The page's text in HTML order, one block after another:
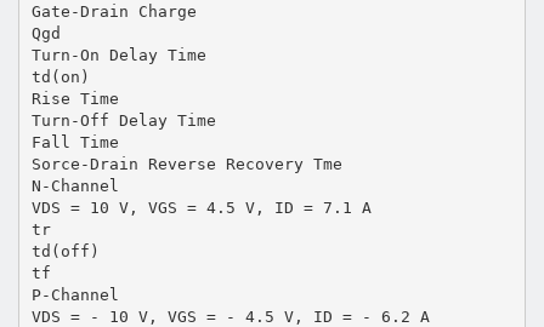
Gate-Drain Charge
Qgd
Turn-On Delay Time
td(on)
Rise Time
Turn-Off Delay Time
Fall Time
Sorce-Drain Reverse Recovery Tme
N-Channel
VDS = 10 V, VGS = 4.5 V, ID = 7.1 A
tr
td(off)
tf
P-Channel
VDS = - 10 V, VGS = - 4.5 V, ID = - 6.2 A